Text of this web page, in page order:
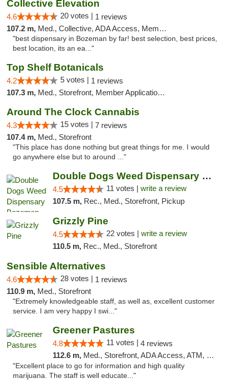
Collective Elevation
4.6 20 votes | 1 reviews
107.2 m, Med., Collective, ADA Access, Member Application Required, ATM
"best dispensary in Bozeman by far! best selection, best prices,
best location, its an ea..."
Top Shelf Botanicals
4.2 5 votes | 1 reviews
107.3 m, Med., Storefront, Member Application Required, Delivery, Pickup
Around The Clock Cannabis
4.3 15 votes | 7 reviews
107.4 m, Med., Storefront
"This place has done nothing but great things for me. I would
go anywhere else but to around ..."
Double Dogs Weed Dispensary Bozeman
4.5 11 votes | write a review
107.5 m, Rec., Med., Storefront, Pickup
Grizzly Pine
4.5 22 votes | write a review
110.5 m, Rec., Med., Storefront
Sensible Alternatives
4.6 28 votes | 1 reviews
110.9 m, Med., Storefront
"Extremely knowledgeable staff, as well as, excellent customer
service. I am very happy I swi..."
Greener Pastures
4.8 11 votes | 4 reviews
112.6 m, Med., Storefront, ADA Access, ATM, Debit Card, Delivery
"Excellent place to go for information and high quality
marijuana. The staff is well educate..."